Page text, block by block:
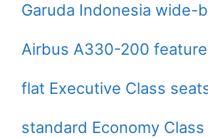
Garuda Indonesia wide-
Airbus A330-200
flat Executive Class
standard Economy